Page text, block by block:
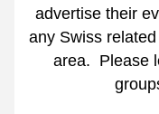
advertise their
any Swiss
area.  Please